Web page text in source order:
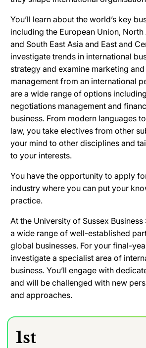
You’ll learn about the world’s key
including the European Union, North
and South East Asia and East and
investigate trends in international
strategy and examine marketing
management from an international
are a wide range of options
negotiations management and
business. From modern languages
law, you take electives from other
your mind to other disciplines and
to your interests.
You have the opportunity to apply
industry where you can put your
practice.
At the University of Sussex
a wide range of well-established
global businesses. For your final-
investigate a specialist area of
business. You’ll engage with
and will be challenged with new
and approaches.
1st